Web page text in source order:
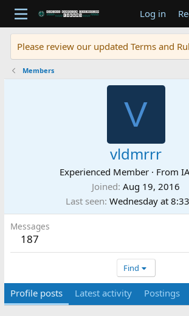
Log in
Please review our updated Terms and
Members
V
vldmrrr
Experienced Member · From
Joined Aug 19, 2016
Last seen Wednesday at
Messages
187
Find
Profile posts Latest activity Postings